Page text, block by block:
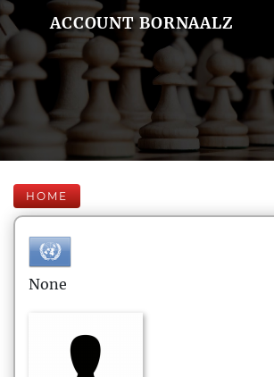
ACCOUNT BORNAALZ
HOME
None